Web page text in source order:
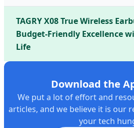
TAGRY X08 True Wireless
Budget-Friendly Excellence
Life
Download the
We put a lot of effort and
articles, and we believe it is our
your tech